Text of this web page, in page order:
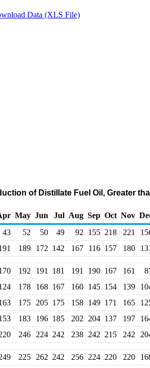
Data (XLS File)
of Distillate Fuel Oil, Greater
May Jun Jul Aug Sep Oct Nov
43 52 50 49 92 155 218 221
189 172 142 167 116 157 180
192 191 181 191 190 167 161
178 168 167 160 145 154 139
175 205 175 158 149 171 165
183 196 185 202 204 137 197
246 224 242 238 242 215 242
225 262 242 256 224 220 220